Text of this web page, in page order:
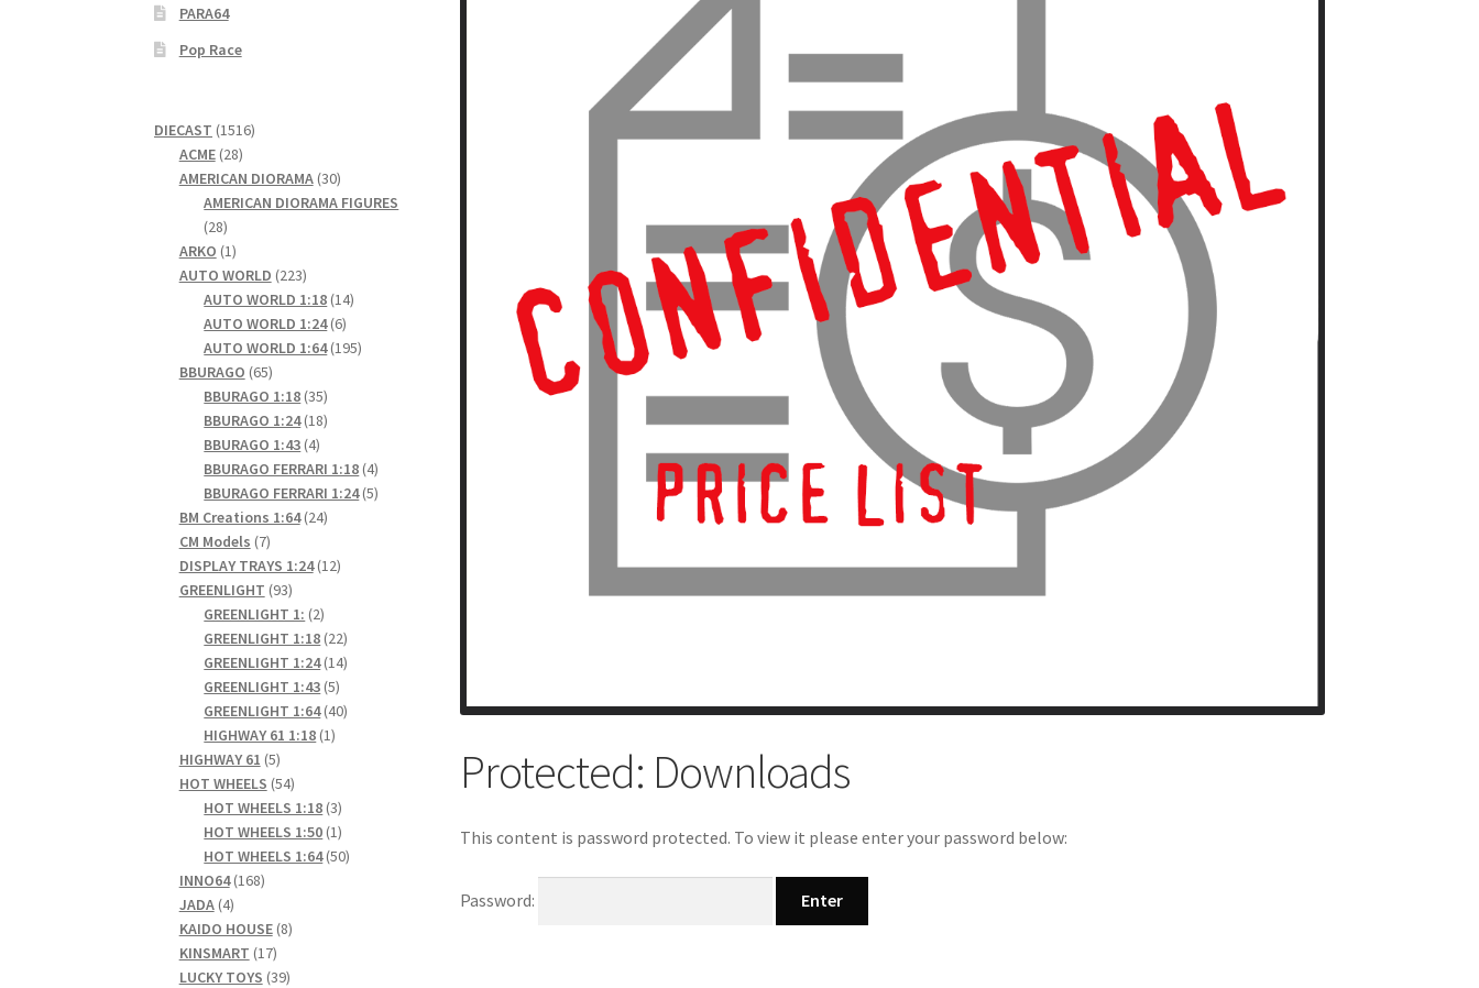
Protected: Downloads
This content is password protected. To view it please enter your password below:
Password:
PARA64
Pop Race
DIECAST 15161516
ACME 2828
products
AMERICAN DIORAMA 3030
products
AMERICAN DIORAMA FIGURES
2828
products
ARKO 11
product
AUTO WORLD 223223
products
AUTO WORLD 1:18 1414
AUTO WORLD 1:24 66
products
AUTO WORLD 1:64 195195
BBURAGO 6565
products
BBURAGO 1:18 3535
products
BBURAGO 1:24 1818
BBURAGO 1:43 44
products
BBURAGO FERRARI 1:18 44
products
BBURAGO FERRARI 1:24 55
BM Creations 1:64 2424
CM Models 77
products
DISPLAY TRAYS 1:24 1212
GREENLIGHT 9393
products
GREENLIGHT 1: 22
products
GREENLIGHT 1:18 2222
products
GREENLIGHT 1:24 1414
GREENLIGHT 1:43 55
products
GREENLIGHT 1:64 4040
HIGHWAY 61 1:18 11
HIGHWAY 61 55
products
HOT WHEELS 5454
products
HOT WHEELS 1:18 33
products
HOT WHEELS 1:50 11
product
HOT WHEELS 1:64 5050
INNO64 168168
JADA 44
products
KAIDO HOUSE 88
KINSMART 1717
products
LUCKY TOYS 3939